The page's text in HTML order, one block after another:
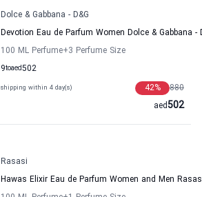
Dolce & Gabbana - D&G
Devotion Eau de Parfum Women Dolce & Gabbana -
100 ML Perfume+3 Perfume Size
9to 502
aed
shipping within 4 day(s) 880
42%
502
aed
Rasasi
Hawas Elixir Eau de Parfum Women and Men